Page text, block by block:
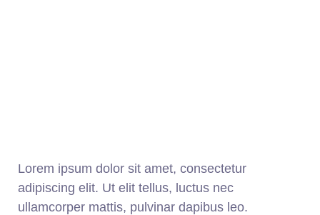
Lorem ipsum dolor sit amet, consectetur
adipiscing elit. Ut elit tellus, luctus nec
ullamcorper mattis, pulvinar dapibus leo.